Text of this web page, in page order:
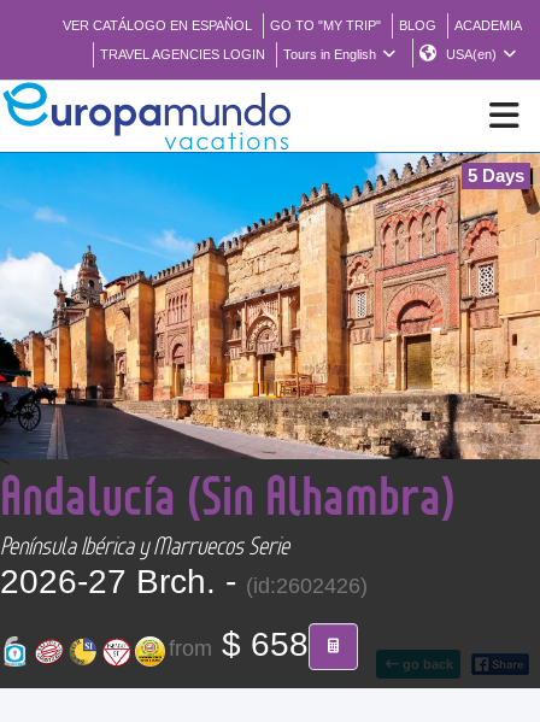
VER CATÁLOGO EN ESPAÑOL GO TO "MY TRIP" BLOG
ACADEMIA
TRAVEL AGENCIES LOGIN
Tours in English USA(en)
BROCHURE PDF
WHERE TO BUY
FEATURED
ABOUT US
CONTACT
Find your Tour
5 Days
go back
<
Andalucía (Sin Alhambra)
Península Ibérica y Marruecos Serie
2026-27 Brch. - (id:2602426)
from $ 658